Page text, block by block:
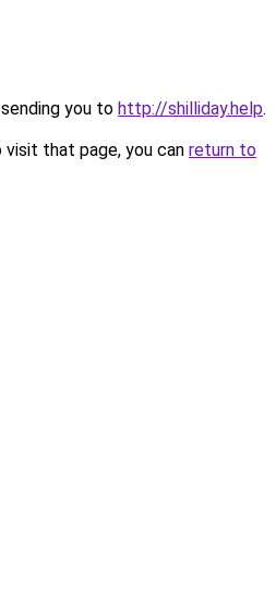
you to http://shilliday.help.
that page, you can return to